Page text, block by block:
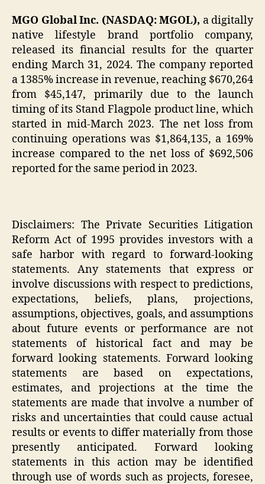
MGO Global Inc. (NASDAQ: MGOL), a digitally
native lifestyle brand portfolio company,
released its financial results for the quarter
ending March 31, 2024. The company reported
a 1385% increase in revenue, reaching $670,264
from $45,147, primarily due to the launch
timing of its Stand Flagpole product line, which
started in mid-March 2023. The net loss from
continuing operations was $1,864,135, a 169%
increase compared to the net loss of $692,506
reported for the same period in 2023.
Disclaimers: The Private Securities Litigation
Reform Act of 1995 provides investors with a
safe harbor with regard to forward-looking
statements. Any statements that express or
involve discussions with respect to predictions,
expectations, beliefs, plans, projections,
assumptions, objectives, goals, and assumptions
about future events or performance are not
statements of historical fact and may be
forward looking statements. Forward looking
statements are based on expectations,
estimates, and projections at the time the
statements are made that involve a number of
risks and uncertainties that could cause actual
results or events to differ materially from those
presently anticipated. Forward looking
statements in this action may be identified
through use of words such as projects, foresee,